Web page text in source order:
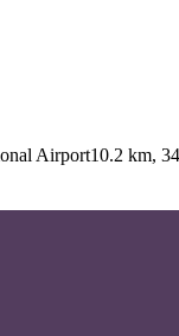
Airport10.2 km, 34